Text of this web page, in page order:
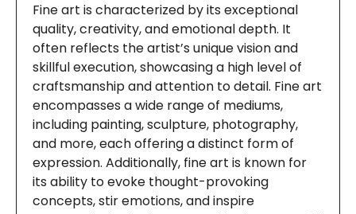
Fine art is characterized by its exceptional
quality, creativity, and emotional depth. It
often reflects the artist’s unique vision and
skillful execution, showcasing a high level of
craftsmanship and attention to detail. Fine art
encompasses a wide range of mediums,
including painting, sculpture, photography,
and more, each offering a distinct form of
expression. Additionally, fine art is known for
its ability to evoke thought-provoking
concepts, stir emotions, and inspire